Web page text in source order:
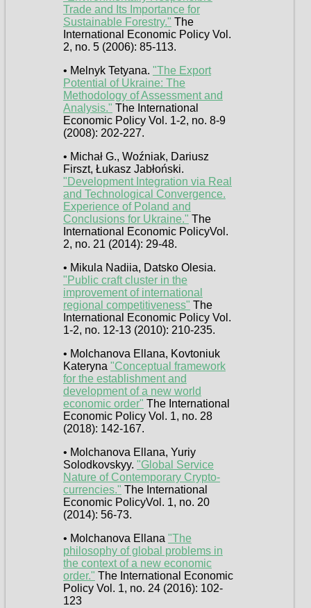
Trade and Its Importance for
Sustainable Forestry." The
International Economic Policy Vol.
2, no. 5 (2006): 85-113.
• Melnyk Tetyana. "The Export
Potential of Ukraine: The
Methodology of Assessment and
Analysis." The International
Economic Policy Vol. 1-2, no. 8-9
(2008): 202-227.
• Michał G., Woźniak, Dariusz
Firszt, Łukasz Jabłoński.
"Development Integration via Real
and Technological Convergence.
Experience of Poland and
Conclusions for Ukraine." The
International Economic PolicyVol.
2, no. 21 (2014): 29-48.
• Mikula Nadiia, Datsko Olesia.
"Public craft cluster in the
improvement of international
regional competitiveness" The
International Economic Policy Vol.
1-2, no. 12-13 (2010): 210-235.
• Molchanova Ellana, Kovtoniuk
Kateryna "Conceptual framework
for the establishment and
development of a new world
economic order" The International
Economic Policy Vol. 1, no. 28
(2018): 142-167.
• Molchanova Ellana, Yuriy
Solodkovskyy. "Global Service
Nature of Contemporary Crypto-
currencies." The International
Economic PolicyVol. 1, no. 20
(2014): 56-73.
• Molchanova Ellana "The
philosophy of global problems in
the context of a new economic
order." The International Economic
Policy Vol. 1, no. 24 (2016): 102-
123